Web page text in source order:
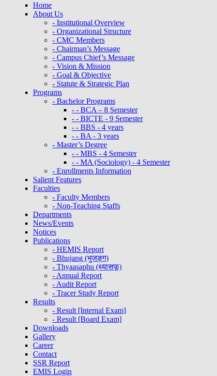
Home
About Us
- Institutional Overview
- Organizational Structure
- CMC Members
- Chairman’s Message
- Campus Chief’s Message
- Vision & Mission
- Goal & Objective
- Statute & Strategic Plan
Programs
- Bachelor Programs
- - BCA – 8 Semester
- - BICTE - 9 Semester
- - BBS - 4 years
- - BA - 3 years
- Master’s Degree
- - MBS - 4 Semester
- - MA (Sociology) - 4 Semester
- Enrollments Information
Salient Features
Faculties
- Faculty Members
- Non-Teaching Staffs
Departments
News/Events
Notices
Publications
- HEMIS Report
- Bhujang (भुजङ्ग)
- Thyaasaphu (थ्यासफू)
- Annual Report
- Audit Report
- Tracer Study Report
Results
- Result [Internal Exam]
- Result [Board Exam]
Downloads
Gallery
Career
Contact
SSR Report
EMIS Login